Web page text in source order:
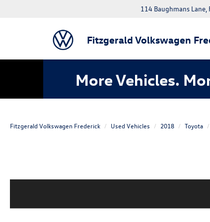
Fitzgerald Volkswagen
114 Baughmans Lane,
More Vehicles.
Fitzgerald Volkswagen Frederick Used Vehicles 2018 Toyota